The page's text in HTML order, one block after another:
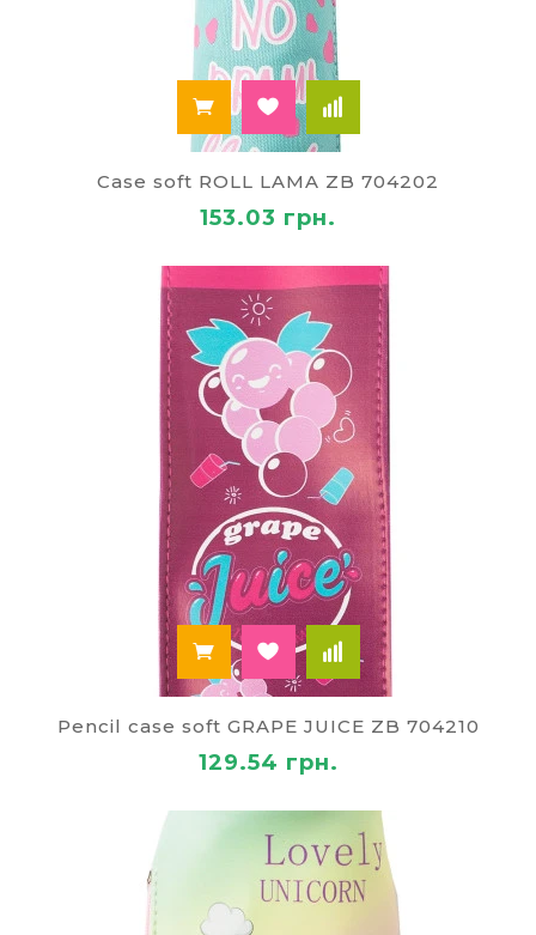
Case soft ROLL LAMA ZB 704202
153.03 грн.
Pencil case soft GRAPE JUICE ZB 704210
129.54 грн.